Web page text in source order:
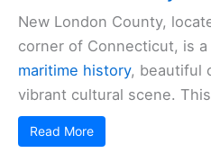
New London County,
corner of Connecticut, is
maritime history, beautiful
vibrant cultural scene.
Read More